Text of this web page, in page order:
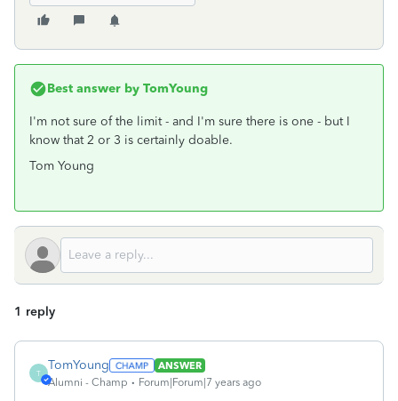
Best answer by TomYoung
I'm not sure of the limit - and I'm sure there is one - but I
know that 2 or 3 is certainly doable.
Tom Young
1 reply
T
TomYoung
ANSWER
Alumni - Champ
Forum|Forum|7 years ago